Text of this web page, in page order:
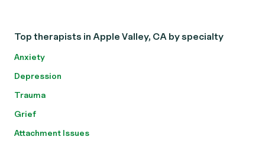
Top therapists in Apple Valley, CA by specialty
Anxiety
Depression
Trauma
Grief
Attachment Issues